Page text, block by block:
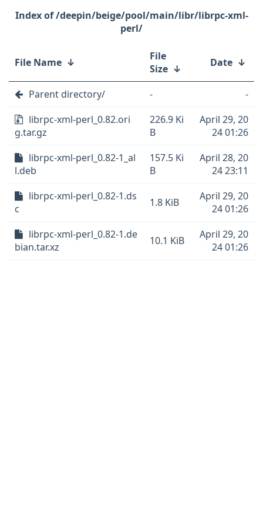
/deepin/beige/pool/main/libr/librpc-xml-
perl/
File Name ↓
File
Size ↓ Date ↓
Parent directory/ -
-
librpc-xml-perl_0.82.ori
g.tar.gz
226.9 Ki
B
April 29, 20
24 01:26
librpc-xml-perl_0.82-1_al
l.deb
157.5 Ki
B
April 28, 20
24 23:11
librpc-xml-perl_0.82-1.ds
c
1.8 KiB
April 29, 20
24 01:26
librpc-xml-perl_0.82-1.de
bian.tar.xz
10.1 KiB
April 29, 20
24 01:26